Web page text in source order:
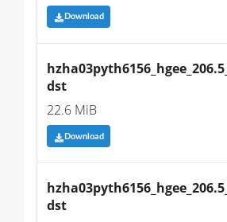
Download
dst
22.6 MiB
Download
dst